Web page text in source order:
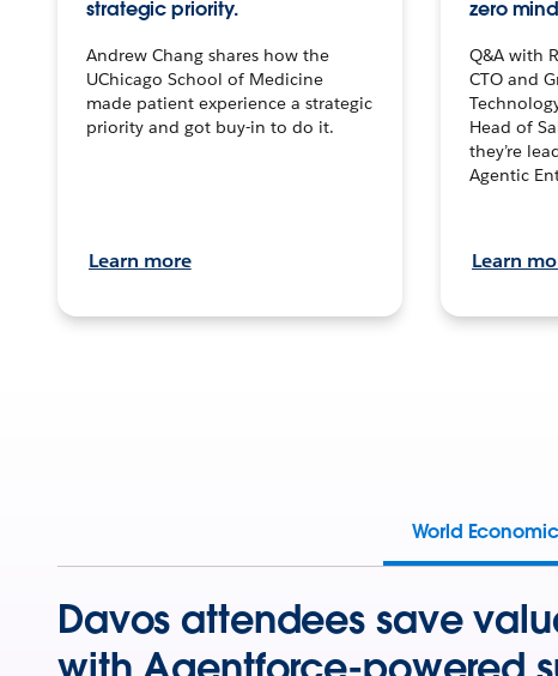
strategic priority.
Andrew Chang shares how the
UChicago School of Medicine
made patient experience a strategic
priority and got buy-in to do it.
Learn more
zero
Q&A with
CTO and
Head of
they’re
Agentic
Learn
World
Davos attendees save